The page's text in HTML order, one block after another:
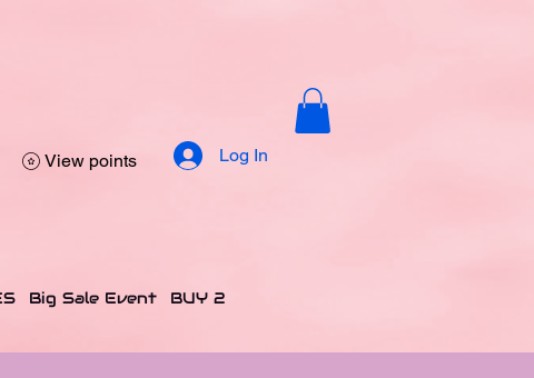
Log In
View points
Big Sale Event BUY 2 GET 2 FREE OFFER